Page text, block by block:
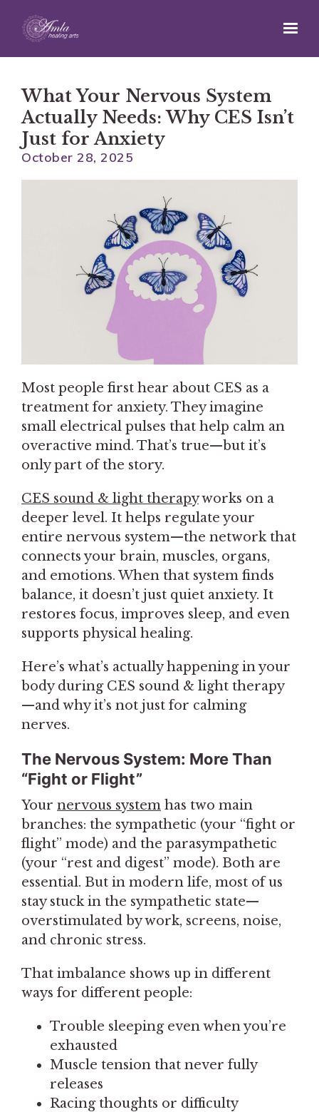
Skip to main content
What Your Nervous System
Actually Needs: Why CES Isn’t
Just for Anxiety
October 28, 2025
Most people first hear about CES as a
treatment for anxiety. They imagine
small electrical pulses that help calm an
overactive mind. That’s true—but it’s
only part of the story.
CES sound & light therapyworks on a
deeper level. It helps regulate your
entire nervous system—the network that
connects your brain, muscles, organs,
and emotions. When that system finds
balance, it doesn’t just quiet anxiety. It
restores focus, improves sleep, and even
supports physical healing.
Here’s what’s actually happening in your
body during CES sound & light therapy
—and why it’s not just for calming
nerves.
The Nervous System: More Than
“Fight or Flight”
Your nervous system has two main
branches: the sympathetic (your “fight or
flight” mode) and the parasympathetic
(your “rest and digest” mode). Both are
essential. But in modern life, most of us
stay stuck in the sympathetic state—
overstimulated by work, screens, noise,
and chronic stress.
That imbalance shows up in different
ways for different people:
Trouble sleeping even when you’re
exhausted
Muscle tension that never fully
releases
Racing thoughts or difficulty